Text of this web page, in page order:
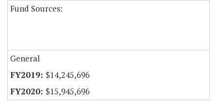
Fund Sources:
General
$14,245,696
$15,945,696